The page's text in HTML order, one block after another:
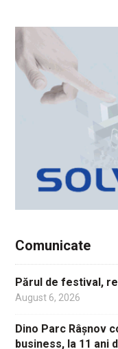
Comunicate
Părul de festival,
August 6, 2026
Dino Parc Râșnov
business, la 11 ani